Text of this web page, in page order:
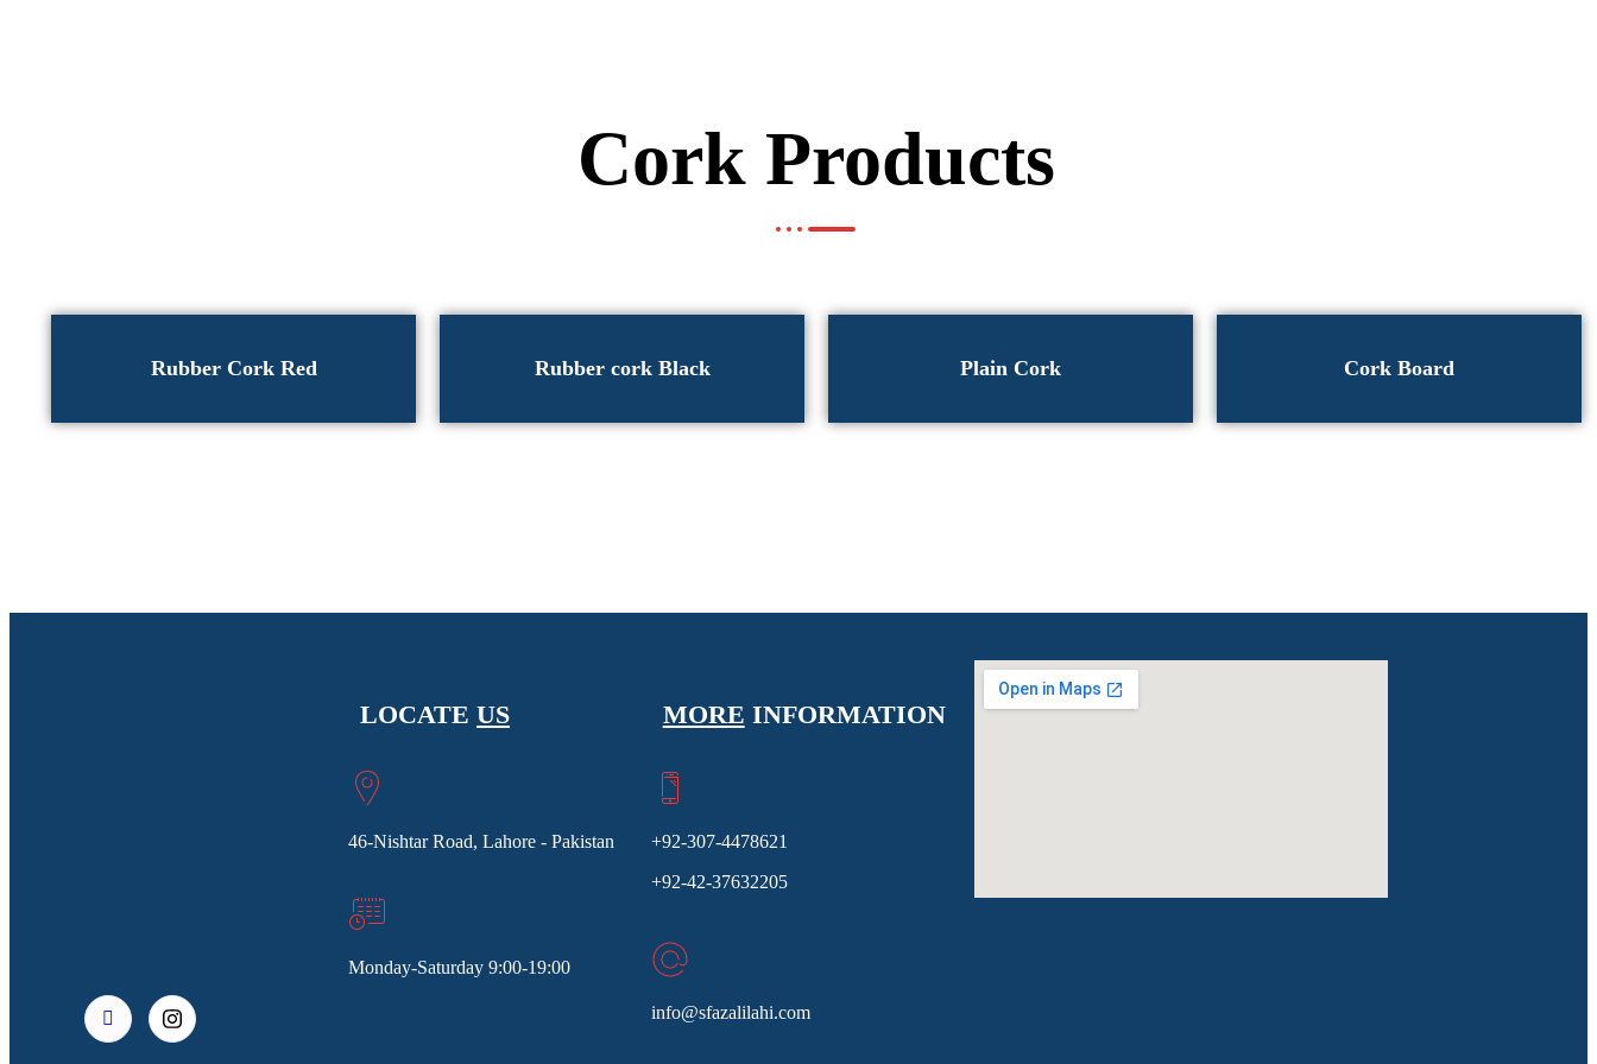
Cork Products
Rubber Cork Red Rubber cork Black Plain Cork Cork Board
LOCATE US
46-Nishtar Road, Lahore - Pakistan
Monday-Saturday 9:00-19:00
MORE INFORMATION
+92-307-4478621
+92-42-37632205
info@sfazalilahi.com